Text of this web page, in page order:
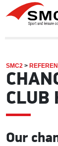
SMC2 >
CLUB
Our